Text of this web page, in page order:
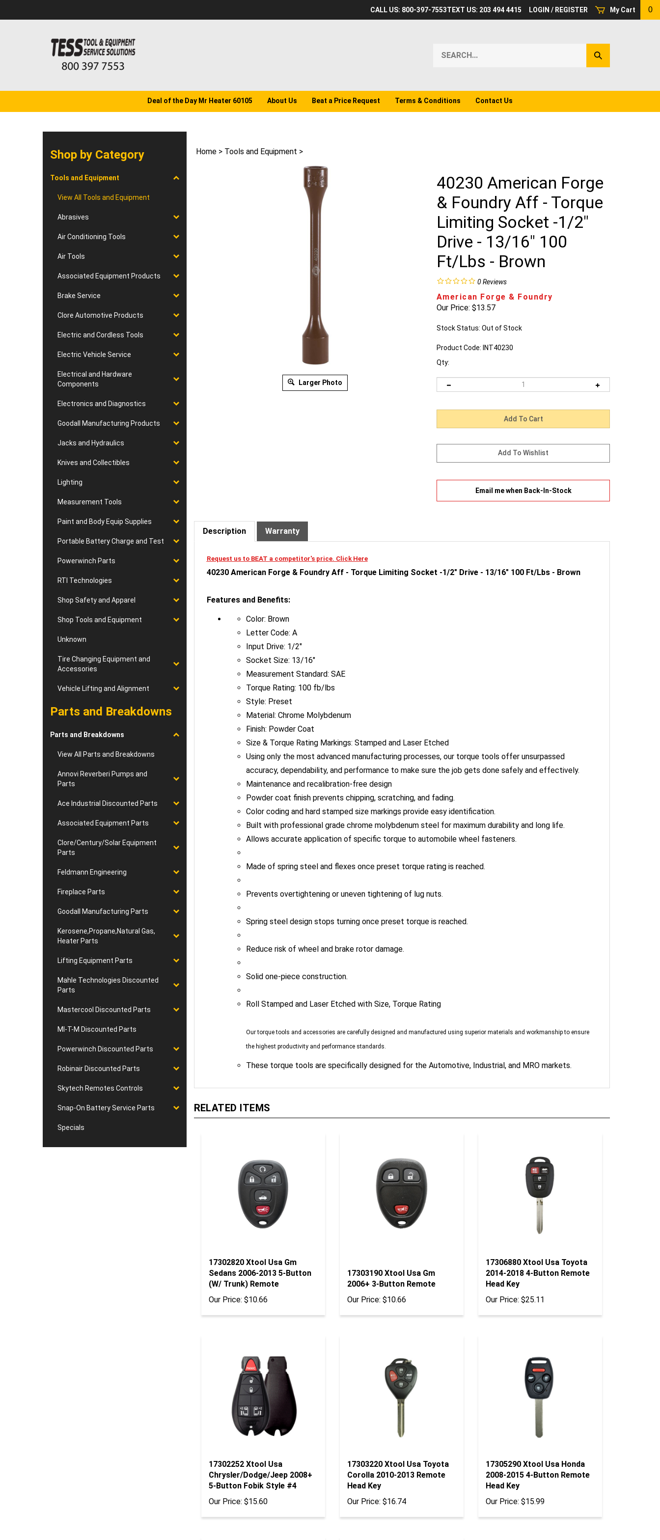
My Cart 0
CALL US: 800-397-7553TEXT US: 203 494 4415 LOGIN / REGISTER
our
Submit
Search
Deal of the Day Mr Heater 60105 About Us Beat a Price Request Terms & Conditions Contact Us
Shop by Category
Tools and Equipment
View All Tools and Equipment
Abrasives
Air Conditioning Tools
Air Tools
Associated Equipment Products
Brake Service
Clore Automotive Products
Electric and Cordless Tools
Electric Vehicle Service
Electrical and Hardware
Components
Electronics and Diagnostics
Goodall Manufacturing Products
Jacks and Hydraulics
Knives and Collectibles
Lighting
Measurement Tools
Paint and Body Equip Supplies
Portable Battery Charge and Test
Powerwinch Parts
RTI Technologies
Shop Safety and Apparel
Shop Tools and Equipment
Unknown
Tire Changing Equipment and
Accessories
Vehicle Lifting and Alignment
Parts and Breakdowns
Parts and Breakdowns
View All Parts and Breakdowns
Annovi Reverberi Pumps and
Parts
Ace Industrial Discounted Parts
Associated Equipment Parts
Clore/Century/Solar Equipment
Parts
Feldmann Engineering
Fireplace Parts
Goodall Manufacturing Parts
Kerosene,Propane,Natural Gas,
Heater Parts
Lifting Equipment Parts
Mahle Technologies Discounted
Parts
Mastercool Discounted Parts
MI-T-M Discounted Parts
Powerwinch Discounted Parts
Robinair Discounted Parts
Skytech Remotes Controls
Snap-On Battery Service Parts
Specials
Home> Tools and Equipment >
Larger Photo
40230 American Forge
& Foundry Aff - Torque
Limiting Socket -1/2"
Drive - 13/16" 100
Ft/Lbs - Brown
0Reviews
American Forge & Foundry
Our Price: $13.57
Stock Status: Out of Stock
Product Code: INT40230
Qty:
Email me when Back-In-Stock
Description Warranty
40230 American Forge & Foundry Aff - Torque Limiting Socket -1/2" Drive - 13/16" 100 Ft/Lbs - Brown
Letter Code: A
Input Drive: 1/2"
Socket Size: 13/16"
Measurement Standard: SAE
Torque Rating: 100 fb/lbs
Style: Preset
Material: Chrome Molybdenum
Finish: Powder Coat
Size & Torque Rating Markings: Stamped and Laser Etched
Using only the most advanced manufacturing processes, our torque tools offer unsurpassed
accuracy, dependability, and performance to make sure the job gets done safely and effectively.
Maintenance and recalibration-free design
Powder coat finish prevents chipping, scratching, and fading.
Color coding and hard stamped size markings provide easy identification.
Built with professional grade chrome molybdenum steel for maximum durability and long life.
Allows accurate application of specific torque to automobile wheel fasteners.
the highest productivity and performance standards.
Sedans 2006-2013 5-Button
(W/ Trunk) Remote
Our Price:$10.66
2006+ 3-Button Remote
Our Price:$10.66
2014-2018 4-Button Remote
Head Key
Our Price:
Chrysler/Dodge/Jeep 2008+
5-Button Fobik Style #4
Our Price: $15.60
Corolla 2010-2013 Remote
Head Key
Our Price:$16.74
2008-2015 4-Button Remote
Head Key
Our Price: